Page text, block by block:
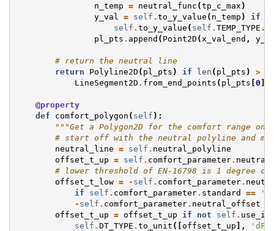
n_temp = neutral_func (tp_c_max )
y_val
= self . to_y_value ( n_temp ) if
self . to_y_value ( self . TEMP_TYPE .
pl_pts . append ( Point2D ( x_val_end ,
# return the neutral line
return
Polyline2D ( pl_pts ) if len ( pl_pts ) >
LineSegment2D . from_end_points ( pl_pts [0 ],
@property
def
comfort_polygon ( self ):
"""Get a Polygon2D for the comfort range
# start off with the neutral polyline and
neutral_line = self . neutral_polyline
offset_t_up = self . comfort_parameter.
# lower threshold of EN-16798 is 1 degree
offset_t_low = - self . comfort_parameter.
if
self . comfort_parameter. standard ==
- self . comfort_parameter. neutral_offset
offset_t_up = offset_t_up if not self . use_ip
self . DT_TYPE . to_unit ([ offset_t_up ], 'dF'